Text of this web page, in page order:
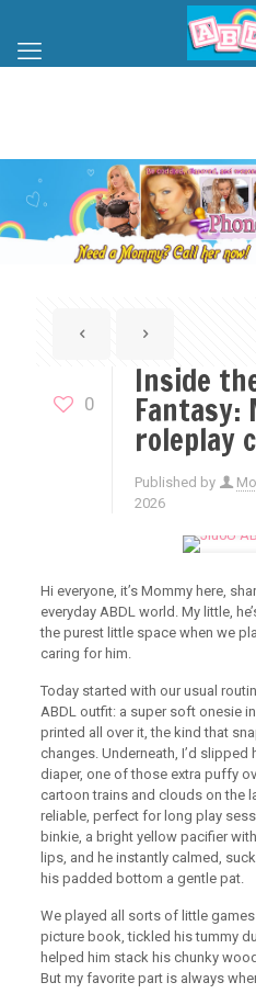
0
Inside
Fantasy:
roleplay
Published by
2026
Hi everyone, it’s Mommy here,
everyday ABDL world. My little,
the purest little space when we
caring for him.
Today started with our usual
ABDL outfit: a super soft onesie
printed all over it, the kind that
changes. Underneath, I’d
diaper, one of those extra puffy
cartoon trains and clouds on the
reliable, perfect for long play
binkie, a bright yellow pacifier
lips, and he instantly calmed,
his padded bottom a gentle pat.
We played all sorts of little
picture book, tickled his tummy
helped him stack his chunky
But my favorite part is always